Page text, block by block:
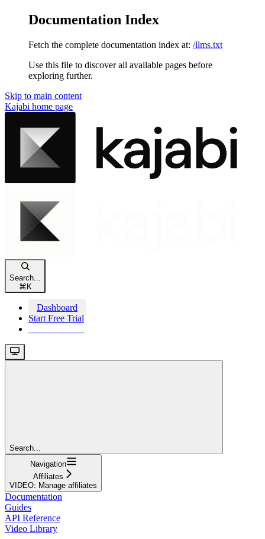
Documentation Index
Fetch the complete documentation index at: /llms.txt
Use this file to discover all available pages before
exploring further.
Skip to main content
Kajabi home page
Search...
⌘ K
Dashboard
Start Free Trial
Search...
Navigation
Affiliates
VIDEO: Manage affiliates
Documentation
Guides
API Reference
Video Library